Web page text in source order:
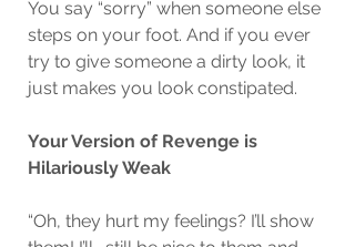
You say “sorry” when someone else
steps on your foot. And if you ever
try to give someone a dirty look, it
just makes you look constipated.
Your Version of Revenge is
Hilariously Weak
“Oh, they hurt my feelings? I’ll show